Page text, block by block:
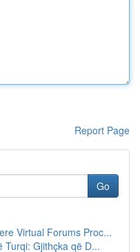
Report Page
Go
Virtual Forums Proc...
Turqi: Gjithçka që D...